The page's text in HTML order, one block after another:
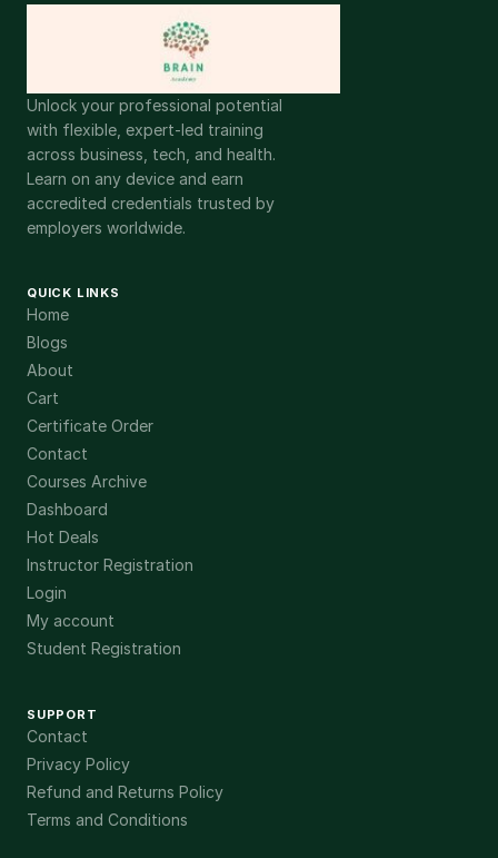
Unlock your professional potential
with flexible, expert-led training
across business, tech, and health.
Learn on any device and earn
accredited credentials trusted by
employers worldwide.
QUICK LINKS
Home
Blogs
About
Cart
Certificate Order
Contact
Courses Archive
Dashboard
Hot Deals
Instructor Registration
Login
My account
Student Registration
SUPPORT
Contact
Privacy Policy
Refund and Returns Policy
Terms and Conditions